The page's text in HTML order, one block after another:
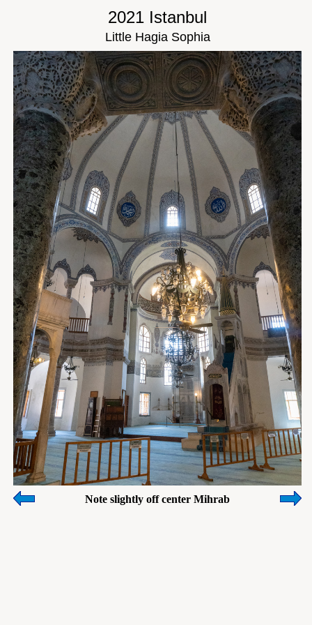
2021 Istanbul
Little Hagia Sophia
Note slightly off center Mihrab